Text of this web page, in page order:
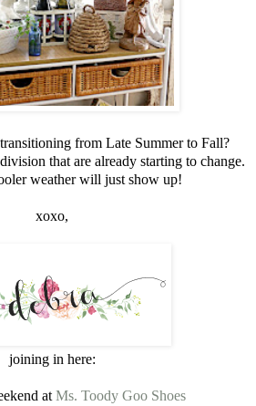
from Late Summer to Fall?
that are already starting to change.
weather will just show up!
xoxo,
joining in here:
at Ms. Toody Goo Shoes